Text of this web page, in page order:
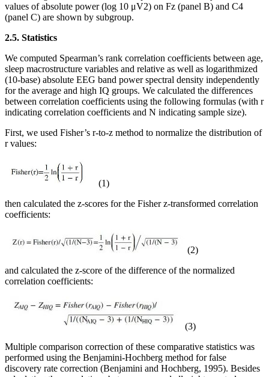
values of absolute power (log 10 μV2) on Fz (panel B) and C4
(panel C) are shown by subgroup.
2.5. Statistics
We computed Spearman’s rank correlation coefficients between age,
sleep macrostructure variables and relative as well as logarithmized
(10-base) absolute EEG band power spectral density independently
for the average and high IQ groups. We calculated the differences
between correlation coefficients using the following formulas (with r
indicating correlation coefficients and N indicating sample size).
First, we used Fisher’s r-to-z method to normalize the distribution of
r values:
(1)
then calculated the z-scores for the Fisher z-transformed correlation
coefficients:
(2)
and calculated the z-score of the difference of the normalized
correlation coefficients:
(3)
Multiple comparison correction of these comparative statistics was
performed using the Benjamini-Hochberg method for false
discovery rate correction (Benjamini and Hochberg, 1995). Besides